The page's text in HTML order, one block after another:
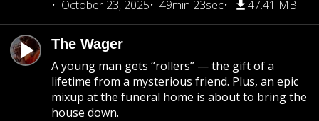
October 23, 2025 49min 23sec 47.41 MB
The Wager
A young man gets “rollers” — the gift of a
lifetime from a mysterious friend. Plus, an epic
mixup at the funeral home is about to bring the
house down.